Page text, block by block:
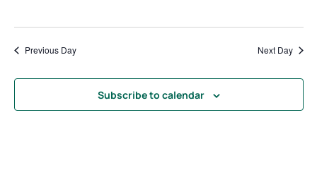
Previous Day Next Day
Subscribe to calendar